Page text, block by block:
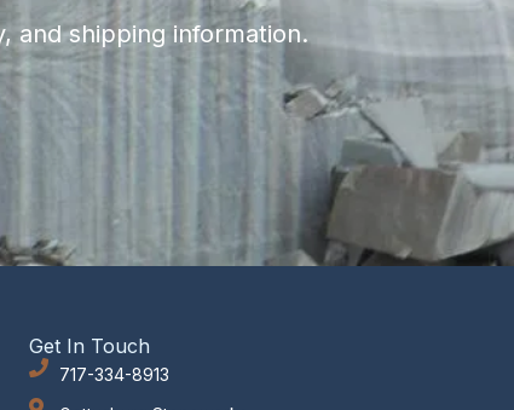
and shipping information.
Get In Touch
717-334-8913